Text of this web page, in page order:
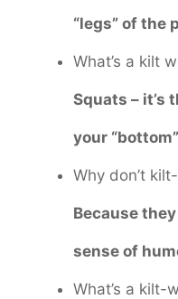
“legs” of the
What’s a kilt
Squats – it’s
your
Why don’t
Because
sense of
What’s a kilt-